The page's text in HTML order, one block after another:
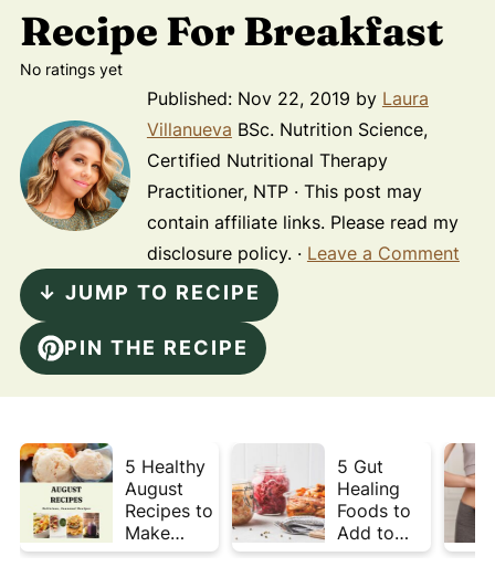
Recipe For Breakfast
No ratings yet
Published: Nov 22, 2019 by Laura
Villanueva BSc. Nutrition Science,
Certified Nutritional Therapy
Practitioner, NTP · This post may
contain affiliate links. Please read my
disclosure policy. · Leave a Comment
↓ JUMP TO RECIPE
PIN THE RECIPE
5 Healthy
August
Recipes to
Make
Before
5 Gut
Healing
Foods to
Add to
Your Plate